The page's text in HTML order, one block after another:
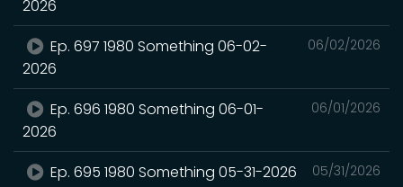
2026
06/02/2026
Ep. 697 1980 Something 06-02-
2026
06/01/2026
Ep. 696 1980 Something 06-01-
2026
05/31/2026
Ep. 695 1980 Something 05-31-2026